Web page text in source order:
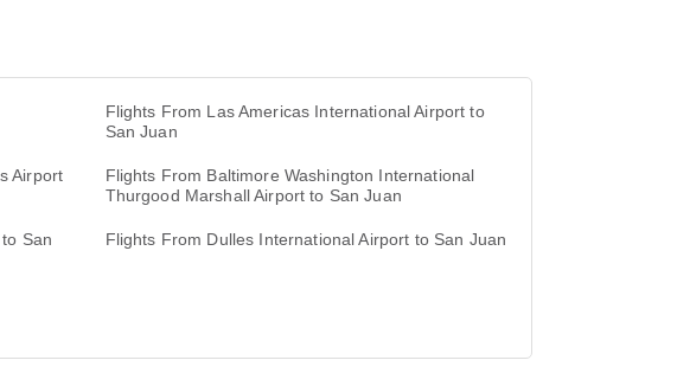
Flights From Las Americas International Airport to
San Juan
Airport
Flights From Baltimore Washington International
Thurgood Marshall Airport to San Juan
San
Flights From Dulles International Airport to San Juan